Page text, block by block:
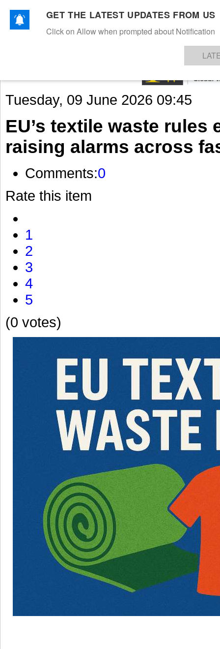
TEXTILESAPPARELDENIMSFIBRES & YARNS KNITSEVENTS EZINE
Tuesday, 09 June 2026 09:45
EU’s textile waste
raising alarms across
Comments:0
Rate this item
1
2
3
4
5
(0 votes)
GET THE LATEST UPDATES FROM US
Click on Allow when prompted about Notification